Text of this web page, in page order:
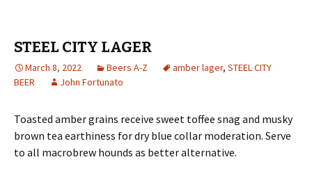
STEEL CITY LAGER
March 8, 2022 Beers A-Z amber lager, STEEL CITY
BEER
John Fortunato
Toasted amber grains receive sweet toffee snag and musky
brown tea earthiness for dry blue collar moderation. Serve
to all macrobrew hounds as better alternative.